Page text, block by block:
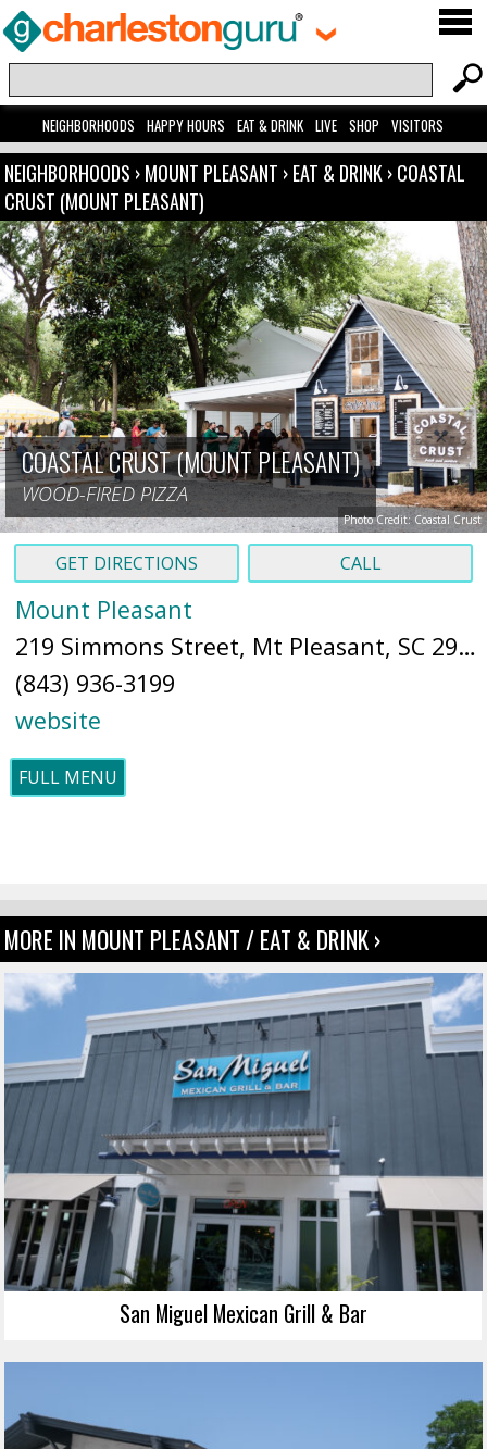
NEIGHBORHOODS HAPPY HOURS EAT & DRINK LIVE SHOP VISITORS
NEIGHBORHOODS ›MOUNT PLEASANT ›EAT & DRINK›COASTAL
CRUST (MOUNT PLEASANT)
COASTAL CRUST (MOUNT PLEASANT)
WOOD-FIRED PIZZA
Photo Credit: Coastal Crust
GET DIRECTIONS CALL
Mount Pleasant
219 Simmons Street, Mt Pleasant, SC 29464 (
(843) 936-3199
website
FULL MENU
MORE IN MOUNT PLEASANT / EAT & DRINK ›
San Miguel Mexican Grill & Bar